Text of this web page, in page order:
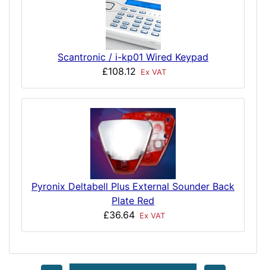
Scantronic / i-kp01 Wired Keypad
£108.12
Ex VAT
Pyronix Deltabell Plus External Sounder Back
Plate Red
£36.64 Ex VAT